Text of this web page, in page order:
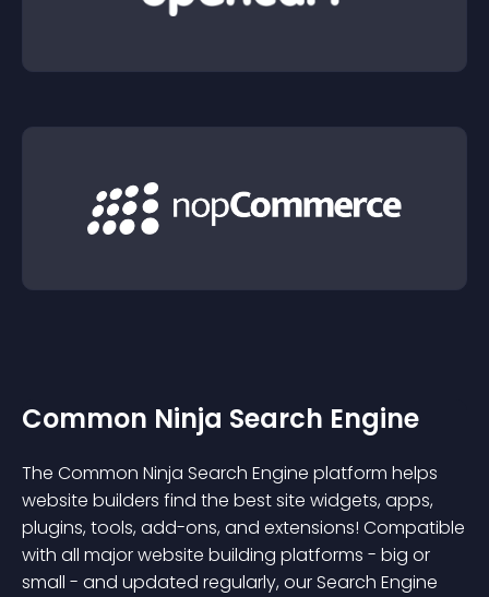
Common Ninja Search Engine
The Common Ninja Search Engine platform helps
website builders find the best site widgets, apps,
plugins, tools, add-ons, and extensions! Compatible
with all major website building platforms - big or
small - and updated regularly, our Search Engine